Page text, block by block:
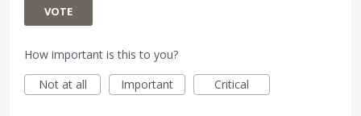
VOTE
How important is this to you?
Not at all
Important Critical